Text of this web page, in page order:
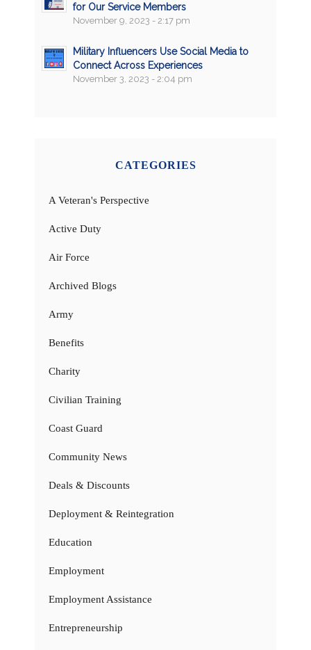
for Our Service Members
November 9, 2023 - 2:17 pm
Military Influencers Use Social Media to
Connect Across Experiences
November 3, 2023 - 2:04 pm
CATEGORIES
A Veteran's Perspective
Active Duty
Air Force
Archived Blogs
Army
Benefits
Charity
Civilian Training
Coast Guard
Community News
Deals & Discounts
Deployment & Reintegration
Education
Employment
Employment Assistance
Entrepreneurship